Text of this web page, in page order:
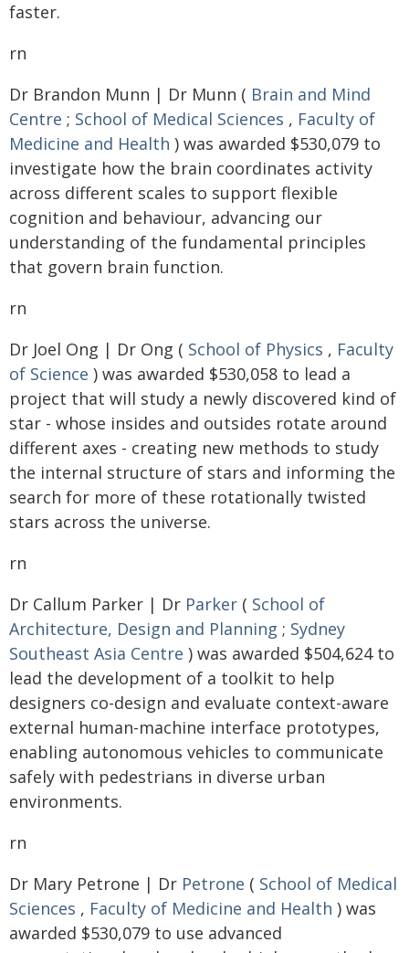
faster.
rn
Dr Brandon Munn | Dr Munn ( Brain and Mind
Centre ; School of Medical Sciences , Faculty of
Medicine and Health ) was awarded $530,079 to
investigate how the brain coordinates activity
across different scales to support flexible
cognition and behaviour, advancing our
understanding of the fundamental principles
that govern brain function.
rn
Dr Joel Ong | Dr Ong ( School of Physics , Faculty
of Science ) was awarded $530,058 to lead a
project that will study a newly discovered kind of
star - whose insides and outsides rotate around
different axes - creating new methods to study
the internal structure of stars and informing the
search for more of these rotationally twisted
stars across the universe.
rn
Dr Callum Parker | Dr Parker ( School of
Architecture, Design and Planning ; Sydney
Southeast Asia Centre ) was awarded $504,624 to
lead the development of a toolkit to help
designers co-design and evaluate context-aware
external human-machine interface prototypes,
enabling autonomous vehicles to communicate
safely with pedestrians in diverse urban
environments.
rn
Dr Mary Petrone | Dr Petrone ( School of Medical
Sciences , Faculty of Medicine and Health ) was
awarded $530,079 to use advanced